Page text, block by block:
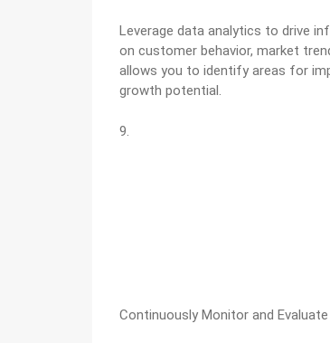
Leverage data analytics to drive
on customer behavior, market
allows you to identify areas for
growth potential.
9.
Continuously Monitor and